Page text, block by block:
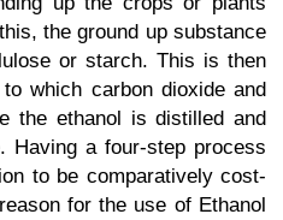
the ground up substance
or starch. This is then
which carbon dioxide and
the ethanol is distilled and
a four-step process
to be comparatively cost-
for the use of Ethanol